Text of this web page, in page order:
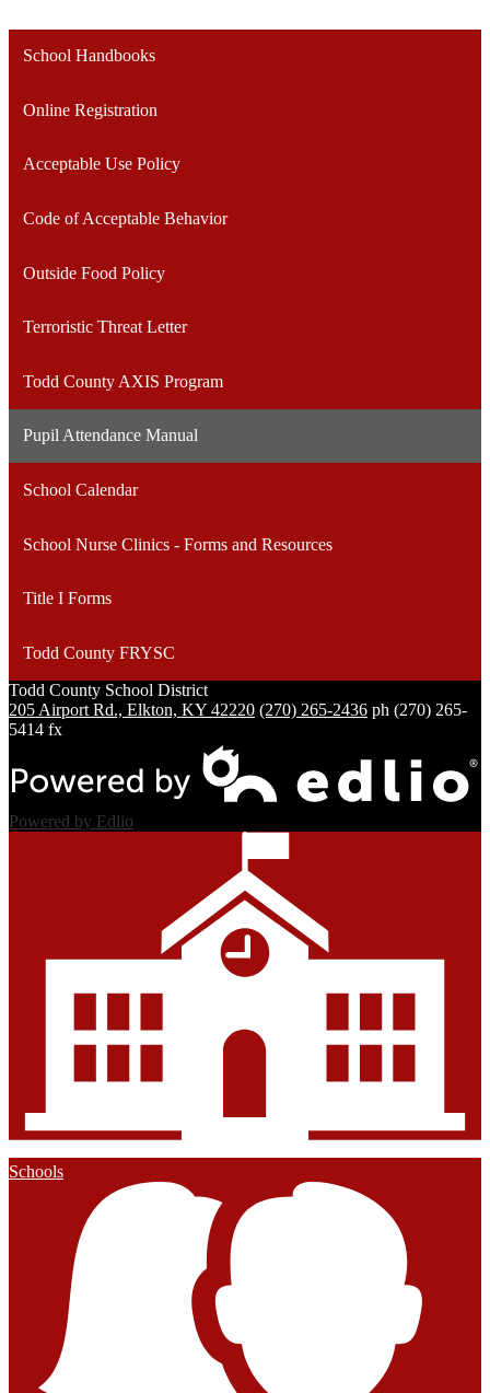
School Handbooks
Online Registration
Acceptable Use Policy
Code of Acceptable Behavior
Outside Food Policy
Terroristic Threat Letter
Todd County AXIS Program
Pupil Attendance Manual
School Calendar
School Nurse Clinics - Forms and Resources
Title I Forms
Todd County FRYSC
Todd County School District
205 Airport Rd., Elkton, KY 42220 (270) 265-2436 ph (270) 265-
5414 fx
Powered by Edlio
Schools